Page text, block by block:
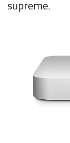
supreme.